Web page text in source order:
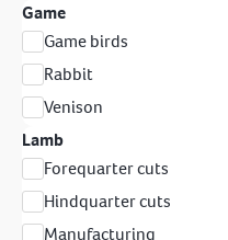
Game
Game birds
Rabbit
Venison
Lamb
Forequarter cuts
Hindquarter cuts
Manufacturing